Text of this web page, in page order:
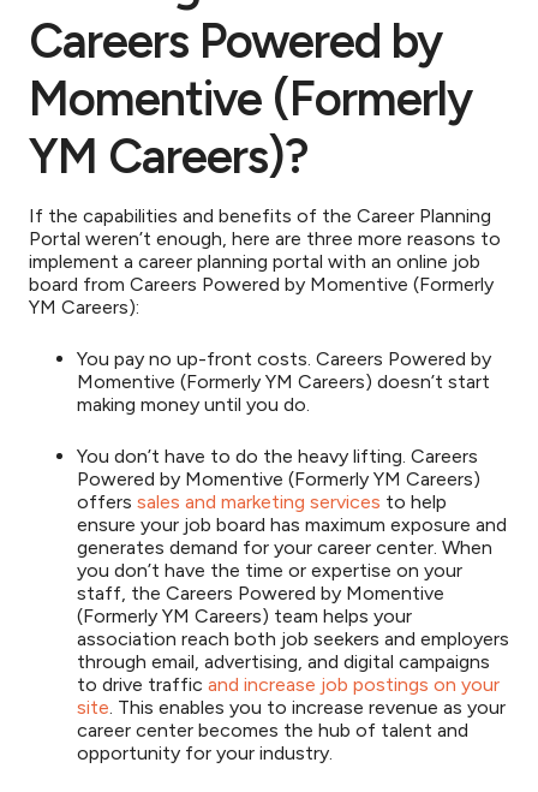
Careers Powered by
Momentive (Formerly
YM Careers)?
If the capabilities and benefits of the Career Planning
Portal weren’t enough, here are three more reasons to
implement a career planning portal with an online job
board from Careers Powered by Momentive (Formerly
YM Careers):
You pay no up-front costs. Careers Powered by
Momentive (Formerly YM Careers) doesn’t start
making money until you do.
You don’t have to do the heavy lifting. Careers
Powered by Momentive (Formerly YM Careers)
offers sales and marketing services to help
ensure your job board has maximum exposure and
generates demand for your career center. When
you don’t have the time or expertise on your
staff, the Careers Powered by Momentive
(Formerly YM Careers) team helps your
association reach both job seekers and employers
through email, advertising, and digital campaigns
to drive traffic and increase job postings on your
site. This enables you to increase revenue as your
career center becomes the hub of talent and
opportunity for your industry.